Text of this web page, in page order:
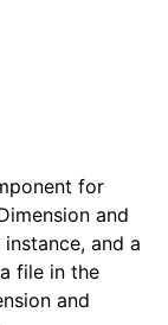
for
and
and a
file in the
and